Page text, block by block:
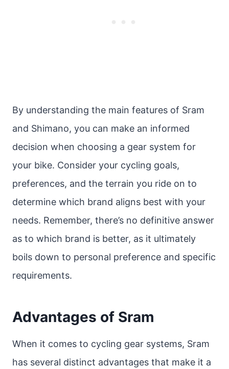
By understanding the main features of Sram
and Shimano, you can make an informed
decision when choosing a gear system for
your bike. Consider your cycling goals,
preferences, and the terrain you ride on to
determine which brand aligns best with your
needs. Remember, there’s no definitive answer
as to which brand is better, as it ultimately
boils down to personal preference and specific
requirements.
Advantages of Sram
When it comes to cycling gear systems, Sram
has several distinct advantages that make it a